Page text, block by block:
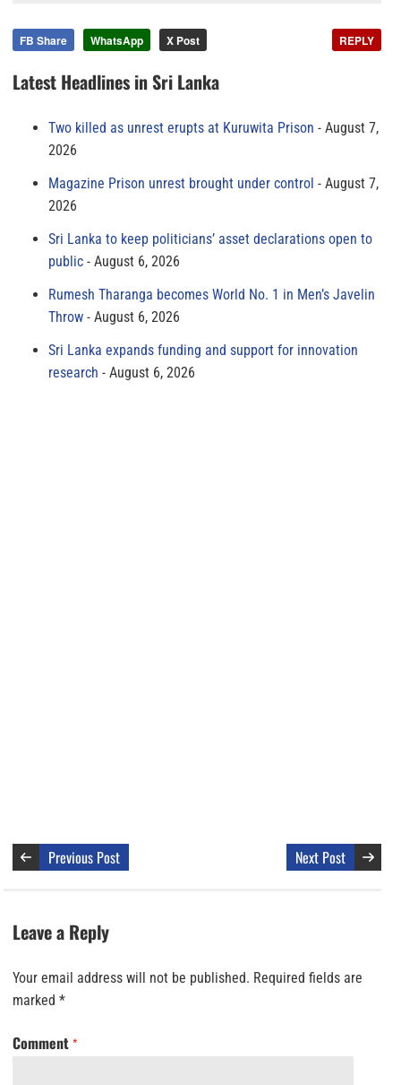
FB Share WhatsApp X Post REPLY
Latest Headlines in Sri Lanka
Two killed as unrest erupts at Kuruwita Prison
August 7,
2026
Magazine Prison unrest brought under control
August 7,
2026
Sri Lanka to keep politicians’ asset declarations open to
public
August 6, 2026
Rumesh Tharanga becomes World No. 1 in Men’s Javelin
Throw
August 6, 2026
Sri Lanka expands funding and support for innovation
research
August 6, 2026
Previous Post Next Post
Leave a Reply
Your email address will not be published. Required fields are
marked *
Comment *